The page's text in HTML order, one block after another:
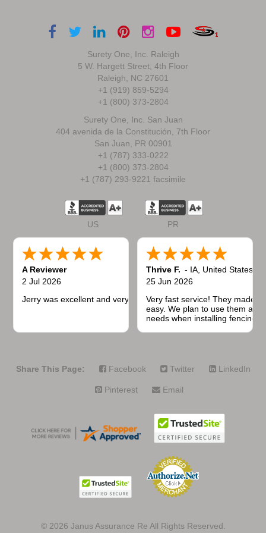
Surety One, Inc. Raleigh
5 W. Hargett Street, 4th Floor
Raleigh, NC 27601
+1 (919) 859-5294
+1 (800) 373-2804
Surety One, Inc. San Juan
404 avenida de la Constitución, 7th Floor
San Juan, PR 00901
+1 (787) 333-0222
+1 (800) 373-2804
+1 (787) 293-9221 facsimile
US PR
A Reviewer
2 Jul 2026
Jerry was excellent and very quick to respond.
Thrive F. - IA United States
25 Jun 2026
Very fast service! They made
easy. We plan to use them
needs when installing fencing
Share This Page: Facebook Twitter LinkedIn
Pinterest Email
© 2026 Janus Assurance Re All Rights Reserved.